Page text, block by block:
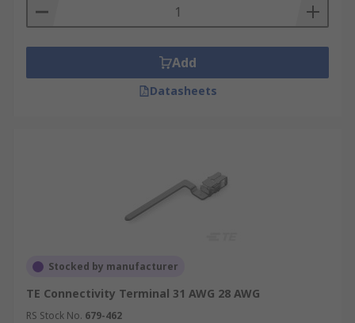
Add
Datasheets
Stocked by manufacturer
TE Connectivity Terminal 31 AWG 28 AWG
RS Stock No. 679-462